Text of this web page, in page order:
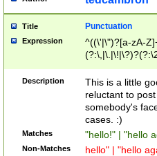
Title Punctuation
Expression
^((\'|\")?[a-zA-
Z]+(?:\-[a-zA-
Description
This is a little
reluctant to
somebody's
cases. :)
Matches "hello!" | "hello
Non-Matches hello" | "hello